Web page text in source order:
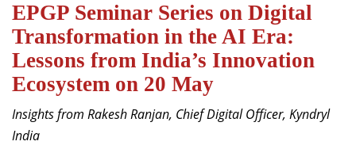
Centres of Excellence
Faculty
Director-in-charge
Dean Administration
Dean Alumni Relations & Development
EPGP Seminar Series on Digital
Transformation in the AI Era:
Lessons from India’s Innovation
Ecosystem on 20 May
Insights from Rakesh Ranjan, Chief Digital Officer, Kyndryl
India